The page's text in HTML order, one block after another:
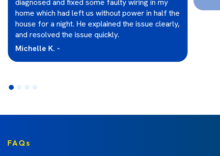
home which had left us without power in half the
house for a night. He explained the issue clearly,
and resolved the issue quickly.
Michelle K. -
FAQs